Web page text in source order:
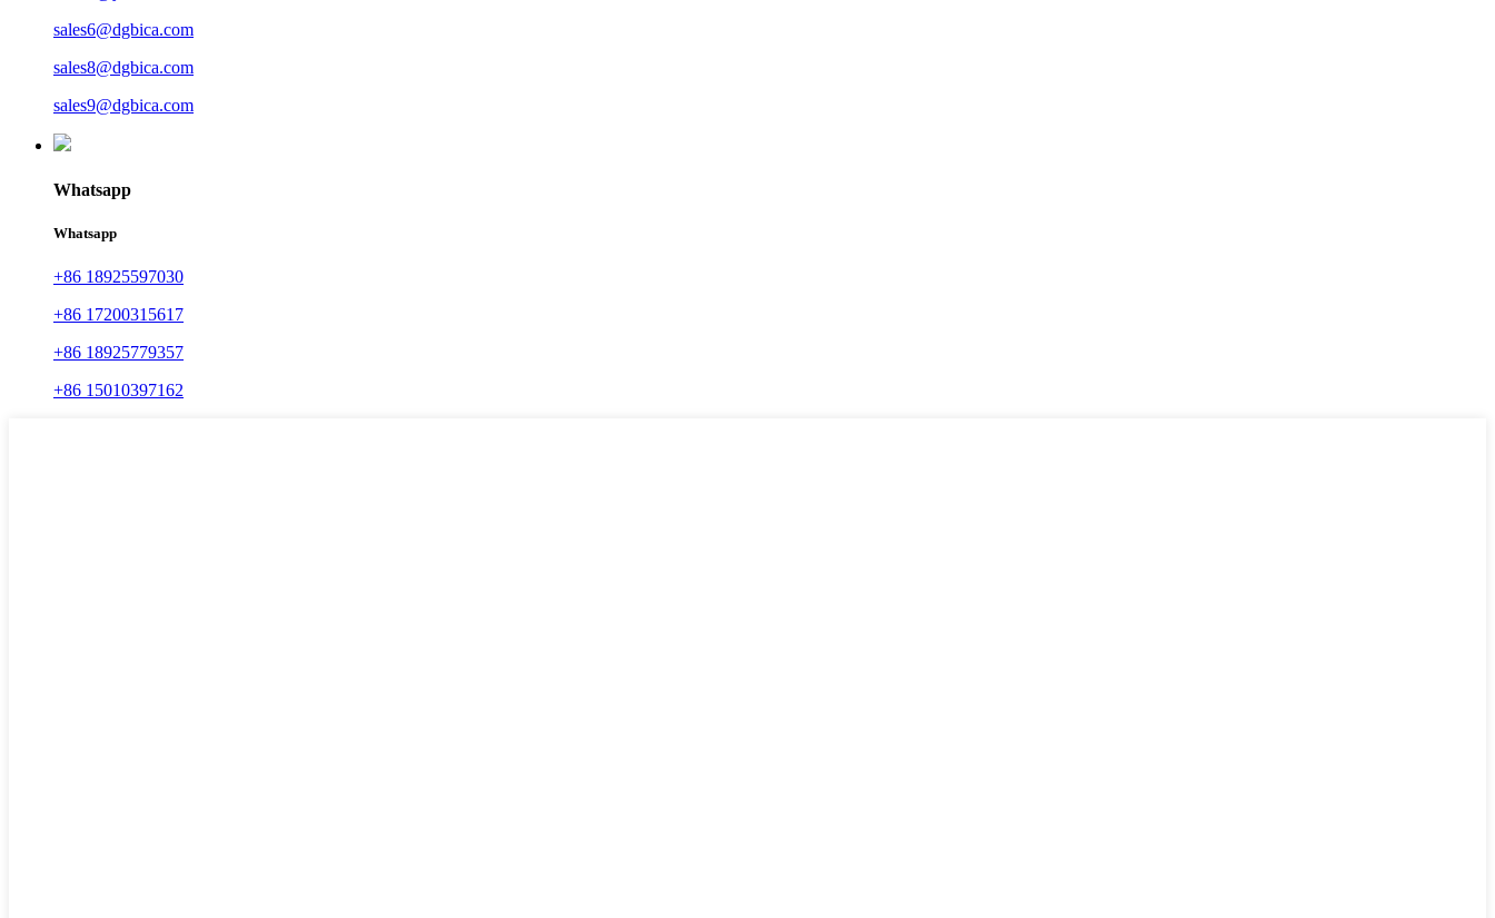
sales6@dgbica.com
sales8@dgbica.com
sales9@dgbica.com
Whatsapp
Whatsapp
+86 18925597030
+86 17200315617
+86 18925779357
+86 15010397162